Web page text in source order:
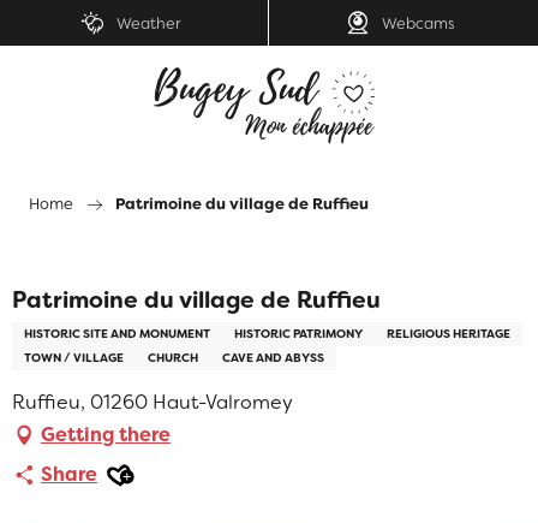
au
Weather Webcams
Home Patrimoine du village de Ruffieu
Patrimoine du village de Ruffieu
HISTORIC SITE AND MONUMENT HISTORIC PATRIMONY
RELIGIOUS HERITAGE
TOWN / VILLAGE
CHURCH CAVE AND ABYSS
Ruffieu, 01260 Haut-Valromey
Getting there
Share Ajouter aux favoris